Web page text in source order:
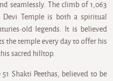
seamlessly. The climb of 1,063
Temple is both a spiritual
old legends. It is believed
the temple every day to offer his
sacred hilltop.
Shakti Peethas, believed to be